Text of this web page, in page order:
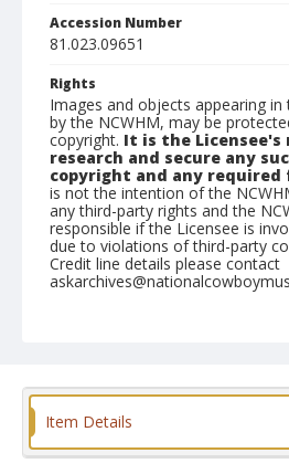
Accession Number
81.023.09651
Rights
Images and objects appearing
by the NCWHM, may be
copyright. It is the
research and secure any
copyright and any required
is not the intention of the
any third-party rights and the
responsible if the Licensee is
due to violations of third-party
Credit line details please contact
Format
Item Details